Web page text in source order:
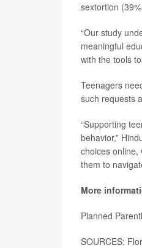
sextortion
“Our study
meaningful
with the tools
Teenagers
such requests
“Supporting
behavior,”
choices online,
them to
More
Planned
SOURCES: